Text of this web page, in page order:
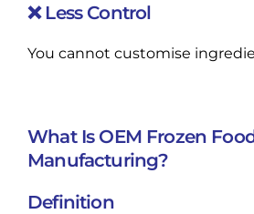
❌ Less Control
You cannot customise
What Is OEM Frozen
Manufacturing?
Definition